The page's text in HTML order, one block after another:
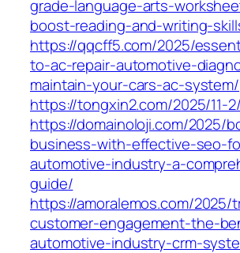
grade-language-arts-
boost-reading-and-writing-
https://qqcff5.com/2025/
to-ac-repair-automotive-
maintain-your-cars-ac-system/
https://tongxin2.com/2025/11-2/
https://domainoloji.com/2025/
business-with-effective-seo-
automotive-industry-a-
guide/
https://amoralemos.com/2025/
customer-engagement-the-
automotive-industry-crm-